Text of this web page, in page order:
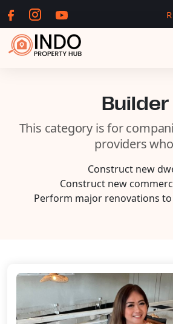
Builder
This category is for
providers
Construct new
Construct new
Perform major renovations